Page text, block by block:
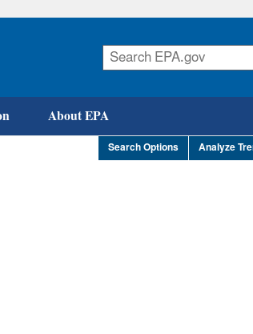
About EPA
Search Options Analyze